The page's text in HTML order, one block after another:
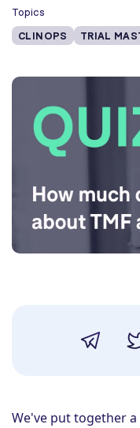
Topics
CLINOPS
TRIAL
We've put togethera